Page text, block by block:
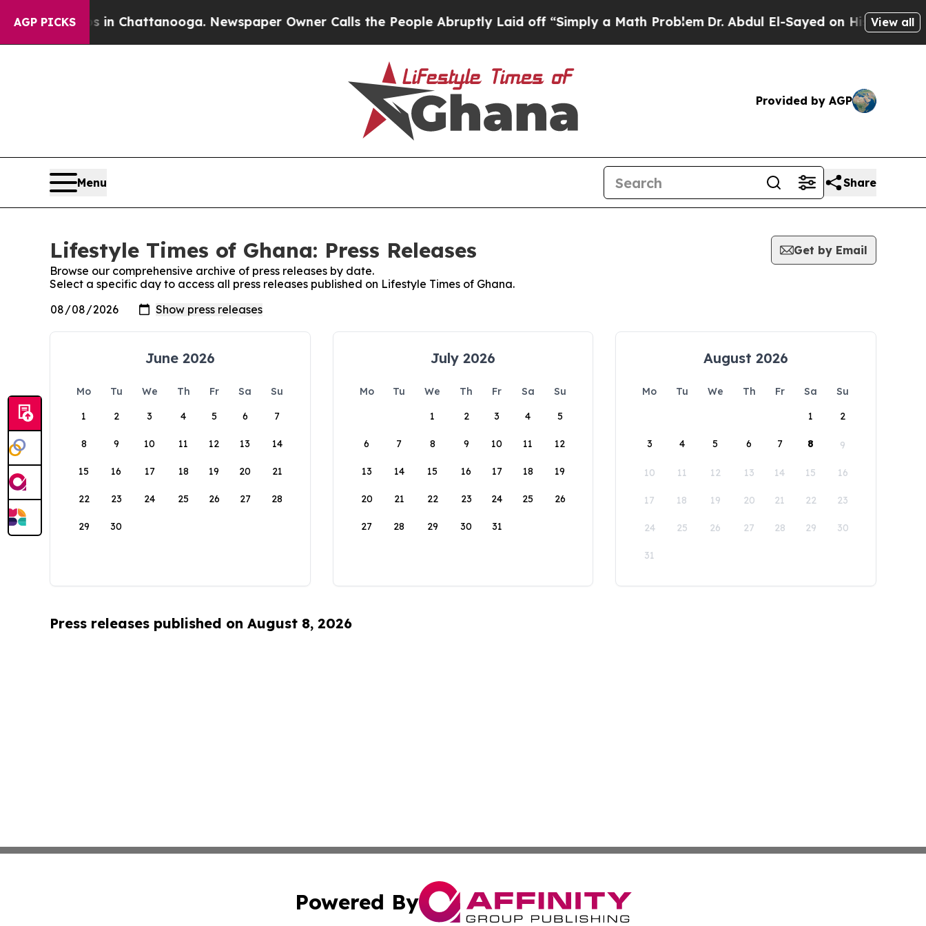
AGP PICKS
Chaos in Chattanooga. Newspaper Owner Calls the People Abruptly Laid off “Simply a Math ProblemDr. Abdul El-Sayed on HistoricView all
Provided by AGP
Menu Share
Lifestyle Times of Ghana: Press Releases
Get by Email
Browse our comprehensive archive of press releases by date.
Select a specific day to access all press releases published on Lifestyle Times of Ghana.
June 2026
Mo Tu We Th Fr Sa
Su
1
2 3 4 5 6 7
8 9 10 11 12 13 14
15 16 17 18 19 20 21
22 23 24 25 26 27 28
29 30
July 2026
Mo Tu We Th Fr Sa
Su
1
2 3 4 5
6 7 8 9 10 11 12
13 14 15 16 17 18 19
20 21 22 23 24 25 26
27 28 29 30 31
August 2026
Mo Tu We Th Fr Sa
Su
1
2
3 4 5 6 7 8 9
10 11 12 13 14 15 16
17 18 19 20 21 22 23
24 25 26 27 28 29 30
31
Press releases published on August 8, 2026
Powered By